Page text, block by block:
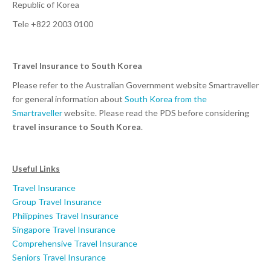
Republic of Korea
Tele +822 2003 0100
Travel Insurance to South Korea
Please refer to the Australian Government website Smartraveller
for general information about South Korea from the
Smartravellerwebsite. Please read the PDS before considering
travel insurance to South Korea.
Useful Links
Travel Insurance
Group Travel Insurance
Philippines Travel Insurance
Singapore Travel Insurance
Comprehensive Travel Insurance
Seniors Travel Insurance